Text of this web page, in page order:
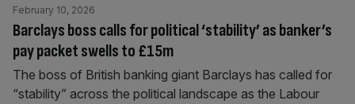
Barclays boss calls for political ‘stability’ as banker’s
pay packet swells to £15m
February 10, 2026
The boss of British banking giant Barclays has called for
“stability” across the political landscape as the Labour